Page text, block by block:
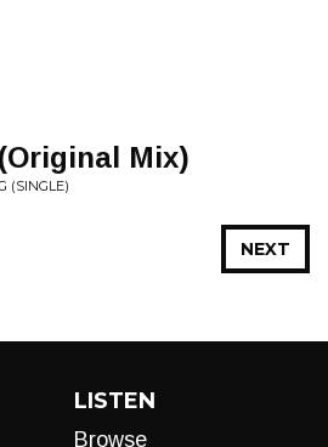
Mix)
(SINGLE)
NEXT
LISTEN
Browse